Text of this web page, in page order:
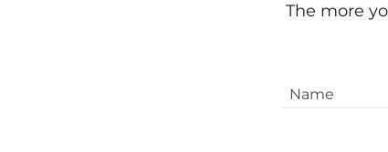
The more
Name